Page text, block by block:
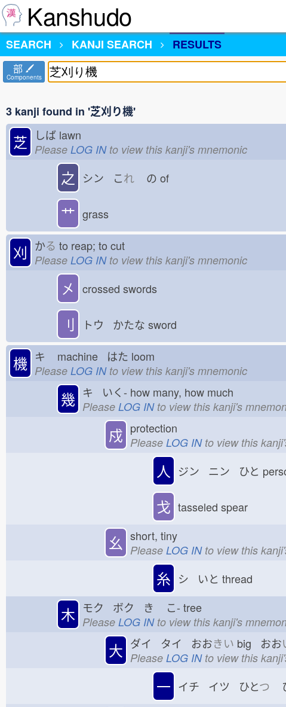
Kanshudo
SEARCH
KANJI SEARCH RESULTS
部
Components
3 kanji found in '芝刈り機'
芝 しば lawn
Please LOG INto view this kanji's mnemonic
之 シン これ の of
艹 grass
刈 かる to reap; to cut
Please LOG INto view this kanji's mnemonic
㐅 crossed swords
刂 トウ かたな sword
機 キ machine はた loom
Please LOG INto view this kanji's mnemonic
幾 キ いく- how many, how much
Please LOG INto view this kanji's
戍 protection
Please LOG INto view this
人 ジン ニン ひと
戈 tasseled spear
幺 short, tiny
Please LOG INto view this
糸 シ いと thread
木 モク ボク き こ- tree
Please LOG INto view this kanji's
大 ダイ タイ おおきい big おお
Please LOG INto view this
一 イチ イツ ひとつ